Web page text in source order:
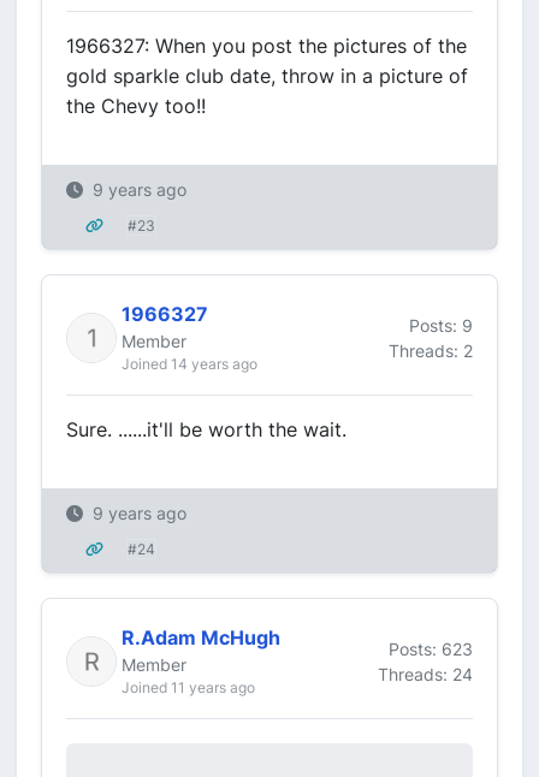
1966327: When you post the pictures of the
gold sparkle club date, throw in a picture of
the Chevy too!!
9 years ago
#23
1966327
Member
Joined 14 years ago
Posts: 9
Threads: 2
Sure. ......it'll be worth the wait.
9 years ago
#24
R.Adam McHugh
Member
Joined 11 years ago
Posts: 623
Threads: 24